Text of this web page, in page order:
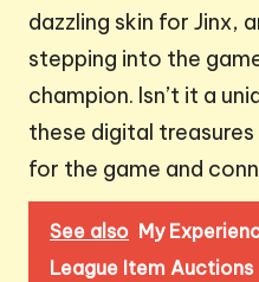
dazzling skin for Jinx,
stepping into the
champion. Isn’t it a
these digital
for the game and
See also My
League Item Auctions